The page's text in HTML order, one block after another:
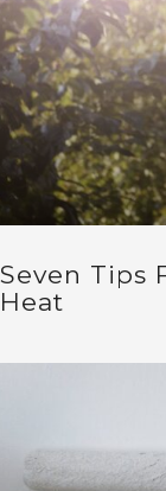
Seven Tips
Heat